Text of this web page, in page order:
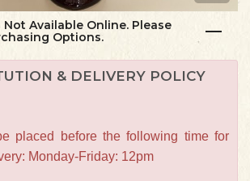
Not Available Online. Please
Options.
& DELIVERY POLICY
placed before the following time for
Monday-Friday: 12pm